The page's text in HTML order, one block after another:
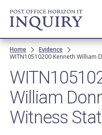
Skip to
main
content
Breadcrumb
Home
Evidence
WITN10510200 Kenneth William
William
Witness